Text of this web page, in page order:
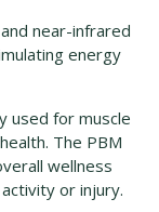
near-infrared
energy
used for muscle
The PBM
wellness
or injury.